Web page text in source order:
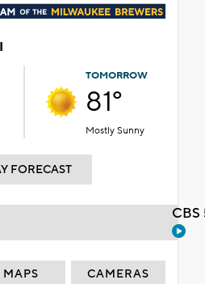
TOMORROW
81°
Mostly Sunny
FORECAST
MAPS CAMERAS